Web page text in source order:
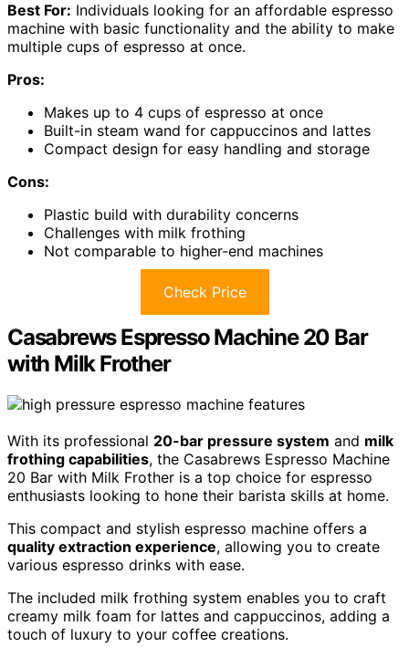
Best For: Individuals looking for an affordable espresso
machine with basic functionality and the ability to make
multiple cups of espresso at once.
Pros:
Makes up to 4 cups of espresso at once
Built-in steam wand for cappuccinos and lattes
Compact design for easy handling and storage
Cons:
Plastic build with durability concerns
Challenges with milk frothing
Not comparable to higher-end machines
Check Price
Casabrews Espresso Machine 20 Bar
with Milk Frother
With its professional 20-bar pressure system and milk
frothing capabilities, the Casabrews Espresso Machine
20 Bar with Milk Frother is a top choice for espresso
enthusiasts looking to hone their barista skills at home.
This compact and stylish espresso machine offers a
quality extraction experience, allowing you to create
various espresso drinks with ease.
The included milk frothing system enables you to craft
creamy milk foam for lattes and cappuccinos, adding a
touch of luxury to your coffee creations.